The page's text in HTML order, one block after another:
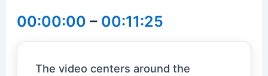
00:00:00 – 00:11:25
The video centers around the